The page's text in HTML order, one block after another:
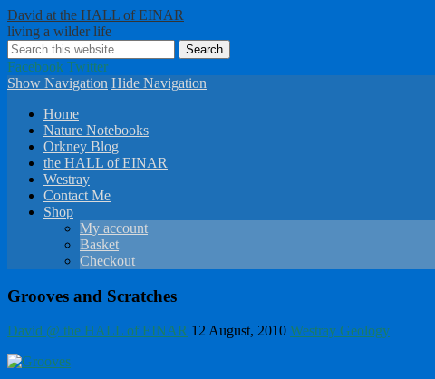
David at the HALL of EINAR
living a wilder life
Facebook Twitter
Show Navigation Hide Navigation
Home
Nature Notebooks
Orkney Blog
the HALL of EINAR
Westray
Contact Me
Shop
My account
Basket
Checkout
Grooves and Scratches
David @ the HALL of EINAR 12 August, 2010 Westray Geology